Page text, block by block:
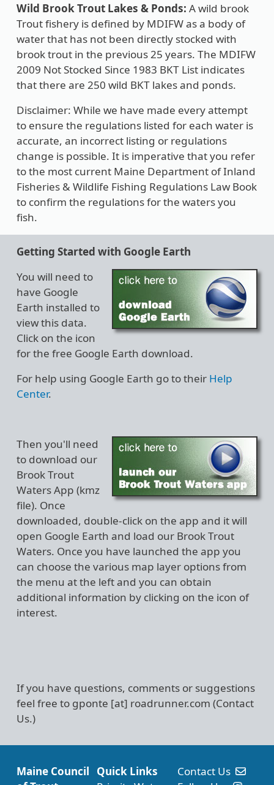
Wild Brook Trout Lakes & Ponds: A wild brook
Trout fishery is defined by MDIFW as a body of
water that has not been directly stocked with
brook trout in the previous 25 years. The MDIFW
2009 Not Stocked Since 1983 BKT List indicates
that there are 250 wild BKT lakes and ponds.
Disclaimer: While we have made every attempt
to ensure the regulations listed for each water is
accurate, an incorrect listing or regulations
change is possible. It is imperative that you refer
to the most current Maine Department of Inland
Fisheries & Wildlife Fishing Regulations Law Book
to confirm the regulations for the waters you
fish.
Getting Started with Google Earth
You will need to
have Google
Earth installed to
view this data.
Click on the icon
for the free Google Earth download.
For help using Google Earth go to their Help
Center.
Then you'll need
to download our
Brook Trout
Waters App (kmz
file). Once
downloaded, double-click on the app and it will
open Google Earth and load our Brook Trout
Waters. Once you have launched the app you
can choose the various map layer options from
the menu at the left and you can obtain
additional information by clicking on the icon of
interest.
If you have questions, comments or suggestions
feel free to gponte [at] roadrunner.com (Contact
Us.)
Maine Council
Quick Links
Contact Us